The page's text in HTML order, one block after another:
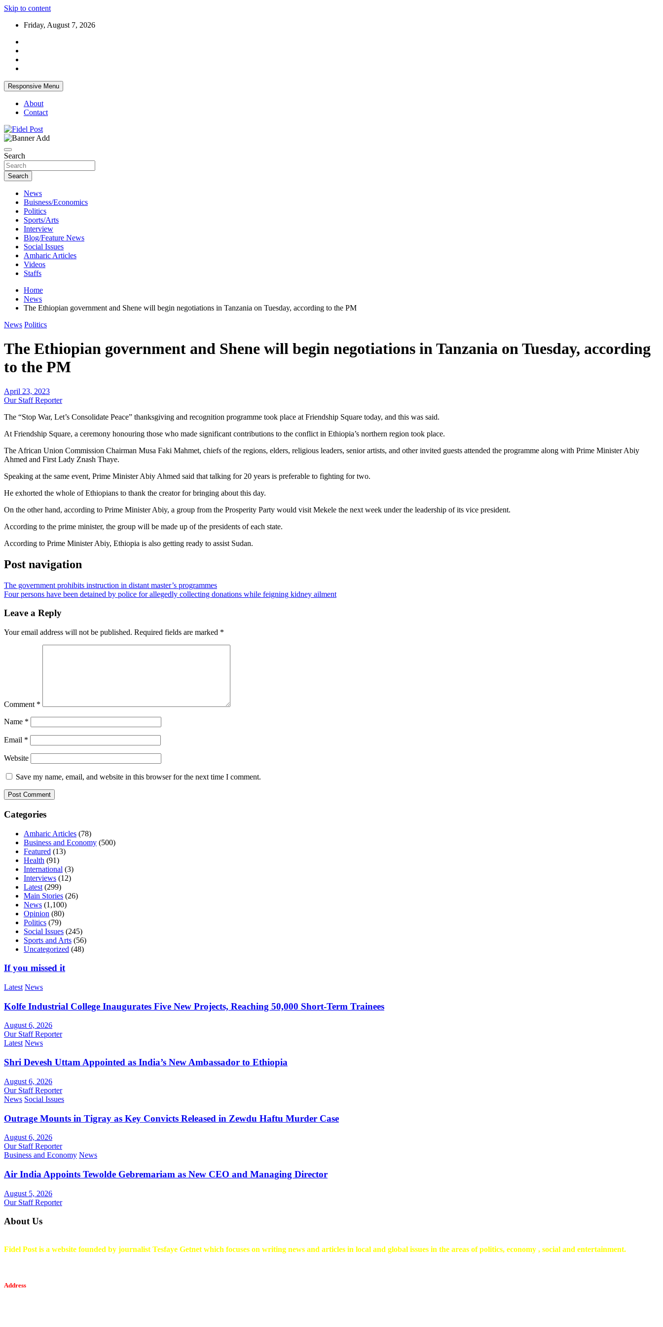
Skip to content
Friday, August 7, 2026
Responsive Menu
About
Contact
Fidel Post
Search
Search
News
Buisness/Economics
Politics
Sports/Arts
Interview
Blog/Feature News
Social Issues
Amharic Articles
Videos
Staffs
Home
News
The Ethiopian government and Shene will begin negotiations in Tanzania on Tuesday, according to the PM
News Politics
The Ethiopian government and Shene will begin negotiations in Tanzania on Tuesday, according
to the PM
April 23, 2023
Our Staff Reporter
The “Stop War, Let’s Consolidate Peace” thanksgiving and recognition programme took place at Friendship Square today, and this was said.
At Friendship Square, a ceremony honouring those who made significant contributions to the conflict in Ethiopia’s northern region took place.
The African Union Commission Chairman Musa Faki Mahmet, chiefs of the regions, elders, religious leaders, senior artists, and other invited guests attended the programme along with Prime Minister Abiy
Ahmed and First Lady Znash Thaye.
Speaking at the same event, Prime Minister Abiy Ahmed said that talking for 20 years is preferable to fighting for two.
He exhorted the whole of Ethiopians to thank the creator for bringing about this day.
On the other hand, according to Prime Minister Abiy, a group from the Prosperity Party would visit Mekele the next week under the leadership of its vice president.
According to the prime minister, the group will be made up of the presidents of each state.
According to Prime Minister Abiy, Ethiopia is also getting ready to assist Sudan.
Post navigation
The government prohibits instruction in distant master’s programmes
Four persons have been detained by police for allegedly collecting donations while feigning kidney ailment
Leave a Reply
Your email address will not be published. Required fields are marked *
Comment *
Name *
Email *
Website
Save my name, email, and website in this browser for the next time I comment.
Categories
Amharic Articles (78)
Business and Economy (500)
Featured (13)
Health (91)
International (3)
Interviews (12)
Latest (299)
Main Stories (26)
News (1,100)
Opinion (80)
Politics (79)
Social Issues (245)
Sports and Arts (56)
Uncategorized (48)
If you missed it
Latest News
Kolfe Industrial College Inaugurates Five New Projects, Reaching 50,000 Short-Term Trainees
August 6, 2026
Our Staff Reporter
Latest News
Shri Devesh Uttam Appointed as India’s New Ambassador to Ethiopia
August 6, 2026
Our Staff Reporter
News Social Issues
Outrage Mounts in Tigray as Key Convicts Released in Zewdu Haftu Murder Case
August 6, 2026
Our Staff Reporter
Business and Economy News
Air India Appoints Tewolde Gebremariam as New CEO and Managing Director
August 5, 2026
Our Staff Reporter
About Us
Fidel Post is a website founded by journalist Tesfaye Getnet which focuses on writing news and articles in local and global issues in the areas of politics, economy , social and entertainment.
Address